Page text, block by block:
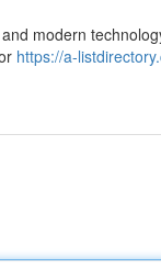
modern
https://a-